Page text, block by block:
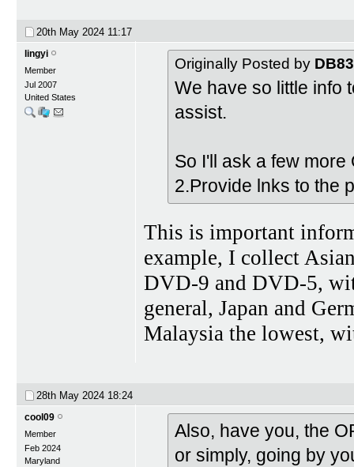
20th May 2024 11:17
lingyi
Member
Jul 2007
United States
Originally Posted by DB83
We have so little info
assist.
So I'll ask a few
2.Provide lnks to the
This is important
example, I collect
DVD-9 and DVD-5,
general, Japan and
Malaysia the lowest,
28th May 2024 18:24
cool09
Member
Feb 2024
Maryland
Also, have you, the
or simply, going by